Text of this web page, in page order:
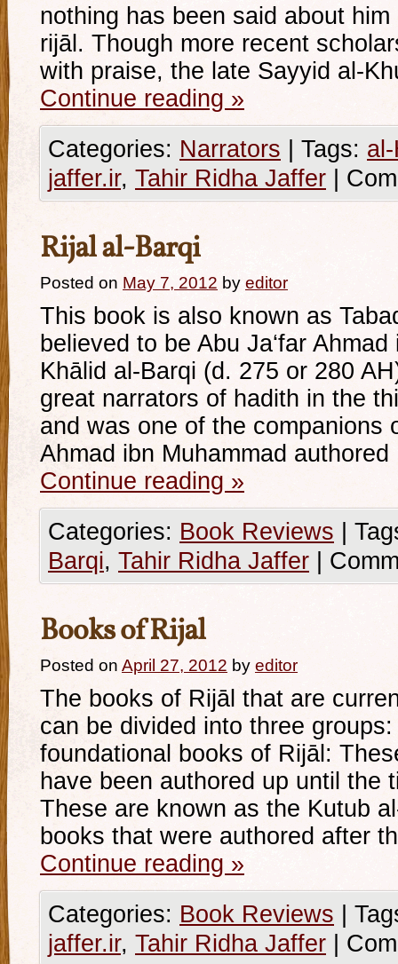
nothing has been said about
rijāl. Though more recent
with praise, the late Sayyid al-
Continue reading »
Categories: Narrators | Tags:
jaffer.ir, Tahir Ridha Jaffer |
Rijal al-Barqi
Posted on May 7, 2012 by editor
This book is also known as
believed to be Abu Ja‘far
Khālid al-Barqi (d. 275 or 280
great narrators of hadith in the
and was one of the companions
Ahmad ibn Muhammad
Continue reading »
Categories: Book Reviews |
Barqi, Tahir Ridha Jaffer |
Books of Rijal
Posted on April 27, 2012 by editor
The books of Rijāl that are
can be divided into three
foundational books of Rijāl:
have been authored up until the
These are known as the Kutub
books that were authored after
Continue reading »
Categories: Book Reviews |
jaffer.ir, Tahir Ridha Jaffer |